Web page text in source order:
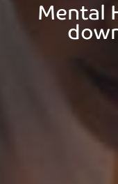
Mental